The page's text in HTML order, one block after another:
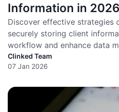
Information in 2026
Discover effective strategies
securely storing client
workflow and enhance data
Clinked Team
07 Jan 2026